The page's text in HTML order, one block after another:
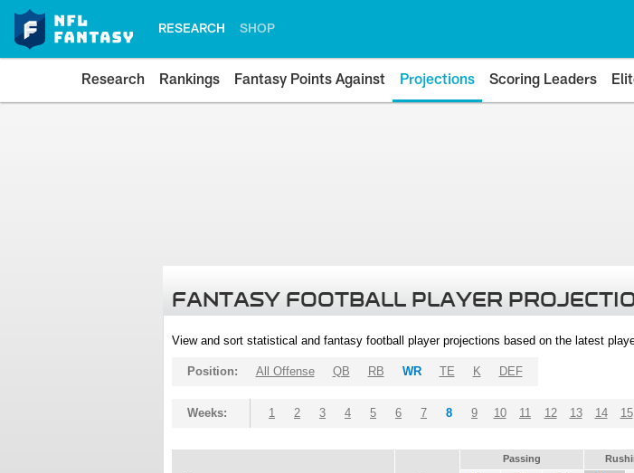
RESEARCH SHOP
Research Rankings Fantasy Points Against Projections Scoring Leaders
FANTASY FOOTBALL PLAYER
View and sort statistical and fantasy football player projections based on the latest
Position: All Offense QB RB WR TE K DEF
Weeks: 1 2 3 4 5 6 7 8 9 10 11 12 13 14 15
Passing